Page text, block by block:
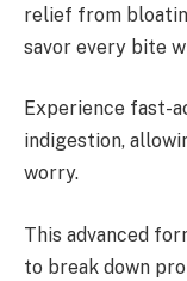
relief from
savor every bite
Experience fast-
indigestion,
worry.
This advanced
to break down